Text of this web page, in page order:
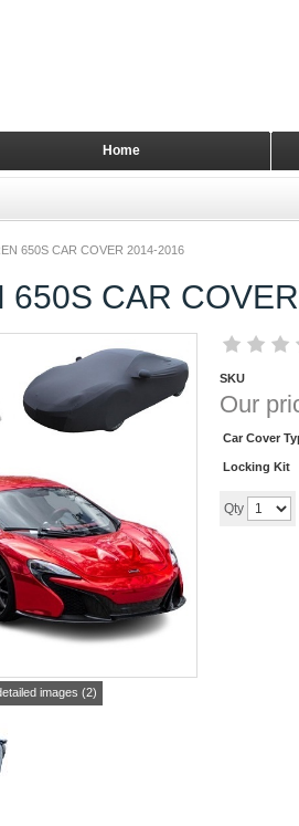
650S CAR COVER 2014-2016
650S CAR
images (2)
SKU
Our
Car Cover
Locking Kit
Qty
Home